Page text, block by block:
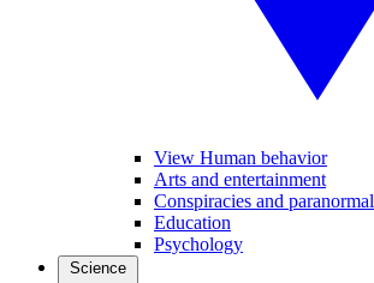
View Human behavior
Arts and entertainment
Conspiracies and paranormal
Education
Psychology